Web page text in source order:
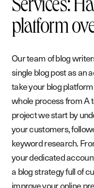
Services:
platform
Our team of blog
single blog post as an
take your blog
whole process from A
project we start by
your customers,
keyword research.
your dedicated
a blog strategy full of
improve your online